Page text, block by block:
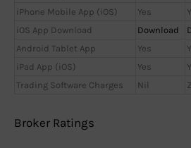
iPhone Mobile App (iOS)
Yes
iOS App Download
Download
Android Tablet App
Yes
iPad App (iOS)
Yes
Trading Software Charges
Nil
Broker Ratings